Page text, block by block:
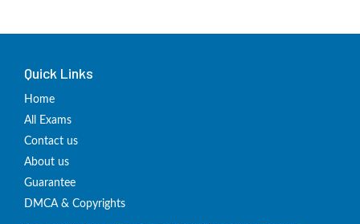
Quick Links
Home
All Exams
Contact us
About us
Guarantee
DMCA & Copyrights